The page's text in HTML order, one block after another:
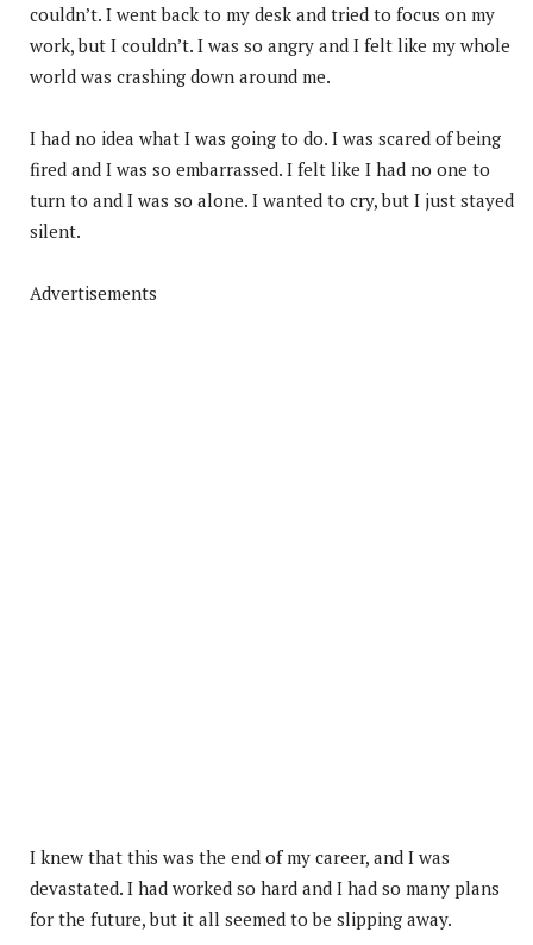
couldn’t. I went back to my desk and tried to focus on my
work, but I couldn’t. I was so angry and I felt like my whole
world was crashing down around me.
I had no idea what I was going to do. I was scared of being
fired and I was so embarrassed. I felt like I had no one to
turn to and I was so alone. I wanted to cry, but I just stayed
silent.
Advertisements
I knew that this was the end of my career, and I was
devastated. I had worked so hard and I had so many plans
for the future, but it all seemed to be slipping away.